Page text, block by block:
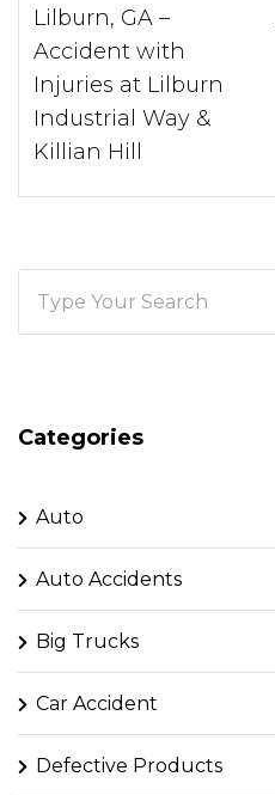
Lilburn, GA –
Accident with
Injuries at Lilburn
Industrial Way &
Killian Hill
Categories
Auto
Auto Accidents
Big Trucks
Car Accident
Defective Products